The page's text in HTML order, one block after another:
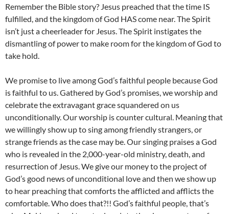
Remember the Bible story? Jesus preached that the time IS
fulfilled, and the kingdom of God HAS come near. The Spirit
isn’t just a cheerleader for Jesus. The Spirit instigates the
dismantling of power to make room for the kingdom of God to
take hold.
We promise to live among God’s faithful people because God
is faithful to us. Gathered by God’s promises, we worship and
celebrate the extravagant grace squandered on us
unconditionally. Our worship is counter cultural. Meaning that
we willingly show up to sing among friendly strangers, or
strange friends as the case may be. Our singing praises a God
who is revealed in the 2,000-year-old ministry, death, and
resurrection of Jesus. We give our money to the project of
God’s good news of unconditional love and then we show up
to hear preaching that comforts the afflicted and afflicts the
comfortable. Who does that?!! God’s faithful people, that’s